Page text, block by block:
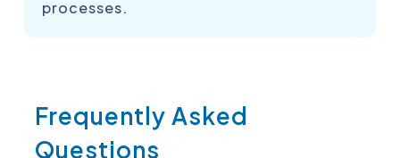
processes.
Frequently Asked
Questions